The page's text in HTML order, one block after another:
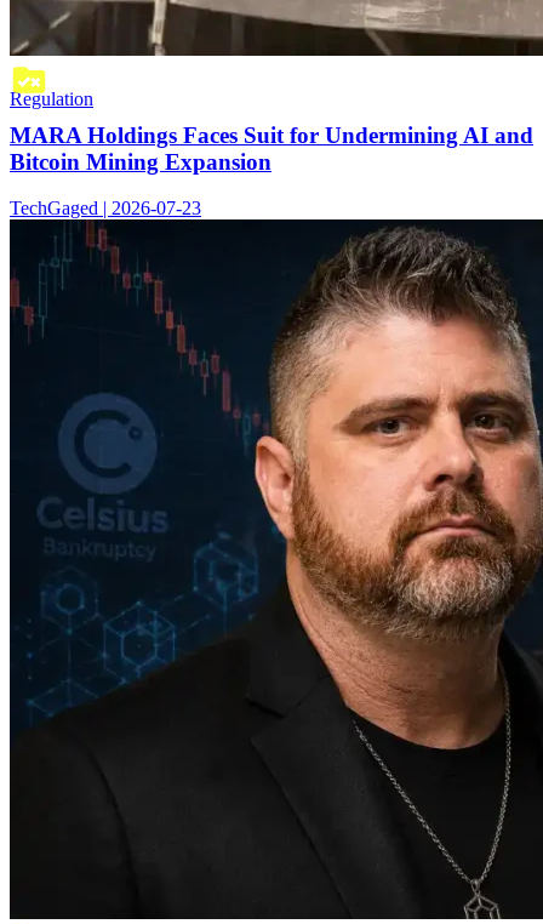
Regulation
MARA Holdings Faces Suit for Undermining AI and
Bitcoin Mining Expansion
TechGaged | 2026-07-23